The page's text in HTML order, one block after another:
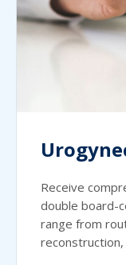
Receive
double board-
range from
reconstruction,